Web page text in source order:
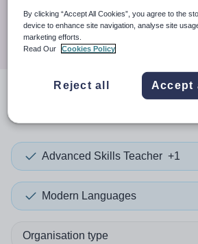
Search
resultsin
Advanced Skills Teacher +1
Modern Languages
Organisation type
By clicking “Accept All Cookies”, you agree to the
device to enhance site navigation, analyse site
marketing efforts.
Read Our
Cookies Policy
Reject all Accept